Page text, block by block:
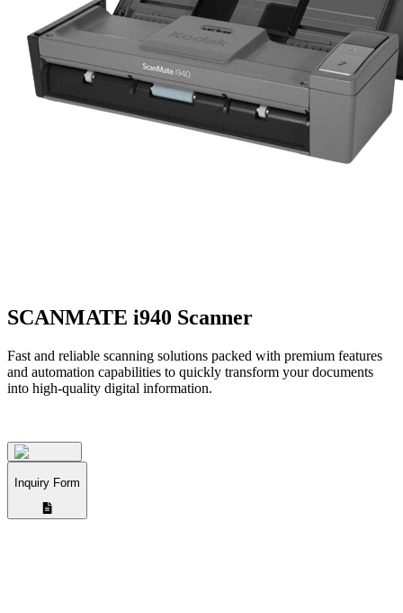
SCANMATE i940 Scanner
Fast and reliable scanning solutions packed with premium features
and automation capabilities to quickly transform your documents
into high-quality digital information.
Inquiry Form